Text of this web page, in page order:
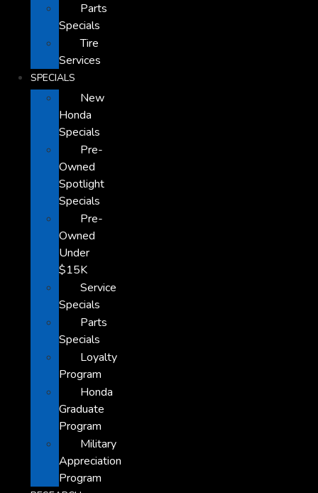
Parts
Specials
Tire
Services
SPECIALS
New
Honda
Specials
Pre-
Owned
Spotlight
Specials
Pre-
Owned
Under
$15K
Service
Specials
Parts
Specials
Loyalty
Program
Honda
Graduate
Program
Military
Appreciation
Program